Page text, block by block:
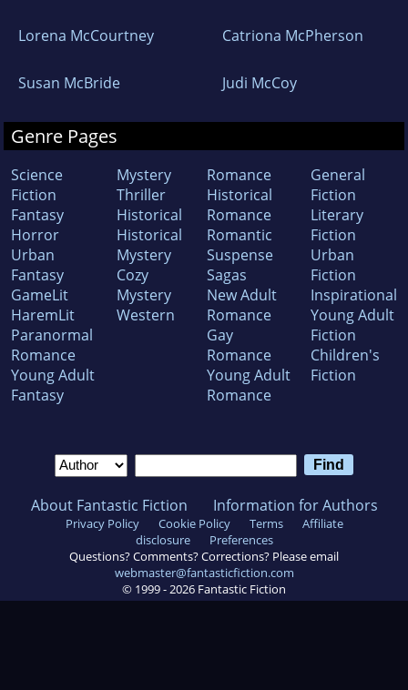
Lorena McCourtney Catriona McPherson
Susan McBride Judi McCoy
Genre Pages
Science
Fiction
Fantasy
Horror
Urban
Fantasy
GameLit
HaremLit
Paranormal
Romance
Young Adult
Fantasy
Mystery
Thriller
Historical
Historical
Mystery
Cozy
Mystery
Western
Romance
Historical
Romance
Romantic
Suspense
Sagas
New Adult
Romance
Gay
Romance
Young Adult
Romance
General
Fiction
Literary
Fiction
Urban
Fiction
Inspirational
Young Adult
Fiction
Children's
Fiction
About Fantastic Fiction Information for Authors
Privacy Policy Cookie Policy Terms
Affiliate
disclosure
Preferences
Questions? Comments? Corrections? Please email
webmaster@fantasticfiction.com
© 1999 -2026 Fantastic Fiction